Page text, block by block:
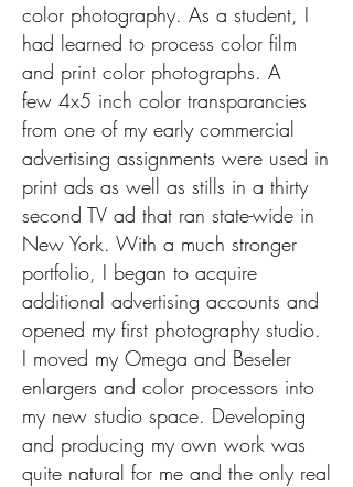
color photography. As a student, I
had learned to process color film
and print color photographs. A
few 4x5 inch color transparancies
from one of my early commercial
advertising assignments were used in
print ads as well as stills in a thirty
second TV ad that ran state-wide in
New York. With a much stronger
portfolio, I began to acquire
additional advertising accounts and
opened my first photography studio.
I moved my Omega and Beseler
enlargers and color processors into
my new studio space. Developing
and producing my own work was
quite natural for me and the only real